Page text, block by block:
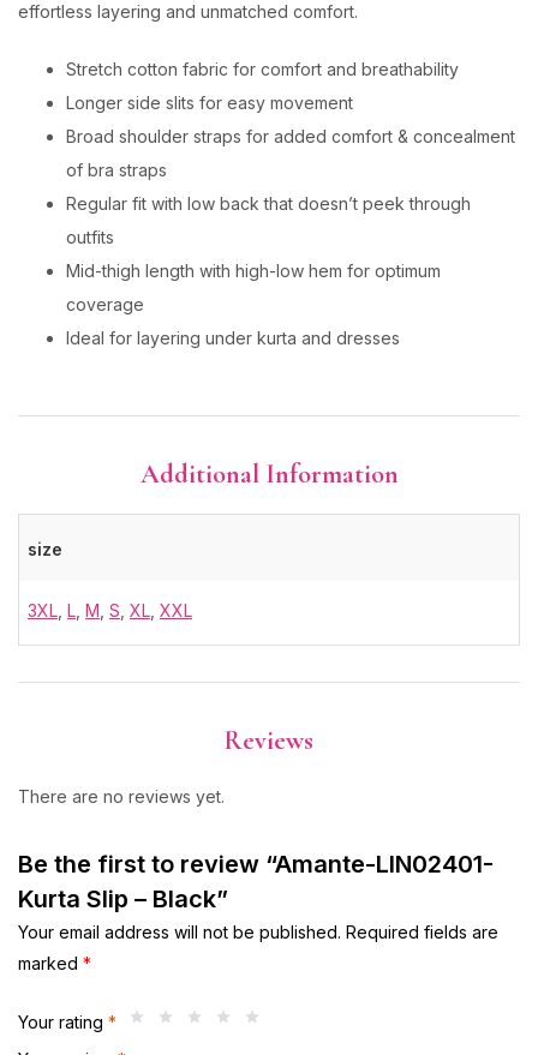
effortless layering and unmatched comfort.
Stretch cotton fabric for comfort and breathability
Longer side slits for easy movement
Broad shoulder straps for added comfort & concealment
of bra straps
Regular fit with low back that doesn’t peek through
outfits
Mid-thigh length with high-low hem for optimum
coverage
Ideal for layering under kurta and dresses
Additional Information
size
3XL L M S XL XXL
Reviews
There are no reviews yet.
Be the first to review “Amante-LIN02401-
Kurta Slip – Black”
Your email address will not be published. Required fields are
marked *
Your rating *